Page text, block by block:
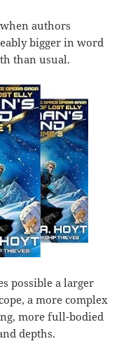
authors
bigger in word
than usual.
possible a larger
a more complex
more full-bodied
depths.